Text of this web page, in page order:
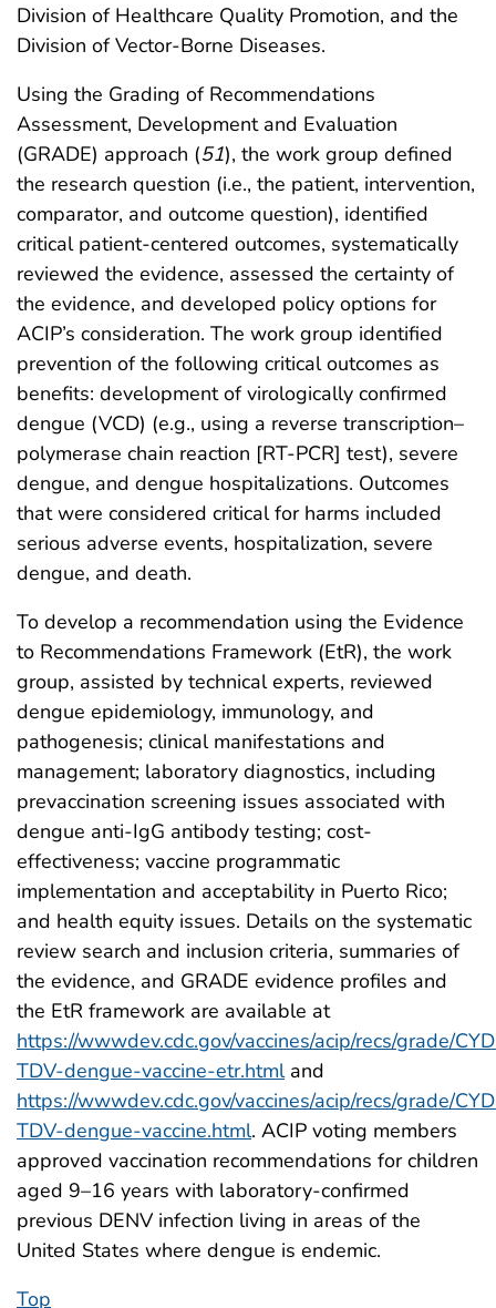
Division of Healthcare Quality Promotion, and the
Division of Vector-Borne Diseases.
Using the Grading of Recommendations
Assessment, Development and Evaluation
(GRADE) approach (51), the work group defined
the research question (i.e., the patient, intervention,
comparator, and outcome question), identified
critical patient-centered outcomes, systematically
reviewed the evidence, assessed the certainty of
the evidence, and developed policy options for
ACIP’s consideration. The work group identified
prevention of the following critical outcomes as
benefits: development of virologically confirmed
dengue (VCD) (e.g., using a reverse transcription–
polymerase chain reaction [RT-PCR] test), severe
dengue, and dengue hospitalizations. Outcomes
that were considered critical for harms included
serious adverse events, hospitalization, severe
dengue, and death.
To develop a recommendation using the Evidence
to Recommendations Framework (EtR), the work
group, assisted by technical experts, reviewed
dengue epidemiology, immunology, and
pathogenesis; clinical manifestations and
management; laboratory diagnostics, including
prevaccination screening issues associated with
dengue anti-IgG antibody testing; cost-
effectiveness; vaccine programmatic
implementation and acceptability in Puerto Rico;
and health equity issues. Details on the systematic
review search and inclusion criteria, summaries of
the evidence, and GRADE evidence profiles and
the EtR framework are available at
https://wwwdev.cdc.gov/vaccines/acip/recs/grade/
TDV-dengue-vaccine-etr.htmland
https://wwwdev.cdc.gov/vaccines/acip/recs/grade/
TDV-dengue-vaccine.html. ACIP voting members
approved vaccination recommendations for children
aged 9–16 years with laboratory-confirmed
previous DENV infection living in areas of the
United States where dengue is endemic.
Top